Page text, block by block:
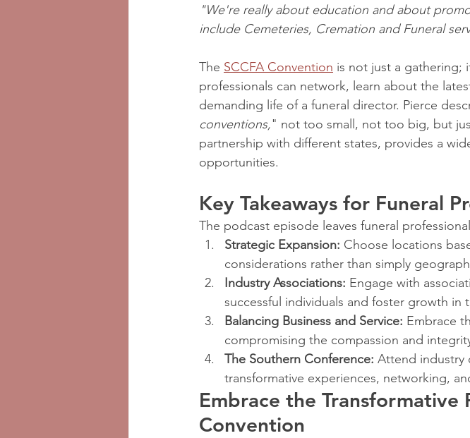
"We're really about education and about
include Cemeteries, Cremation and Funeral
The SCCFA Convention is not just a gathering;
professionals can network, learn about the
demanding life of a funeral director. Pierce
conventions," not too small, not too big, but
partnership with different states, provides a
opportunities.
Key Takeaways for Funeral
The podcast episode leaves funeral
Strategic Expansion: Choose locations
considerations rather than simply
Industry Associations: Engage with
successful individuals and foster growth in
Balancing Business and Service: Embrace
compromising the compassion and
The Southern Conference: Attend industry
transformative experiences, networking,
Embrace the Transformative
Convention